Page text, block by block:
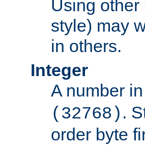
Using
style) may
in others.
Integer
A number
(32768) .
order byte